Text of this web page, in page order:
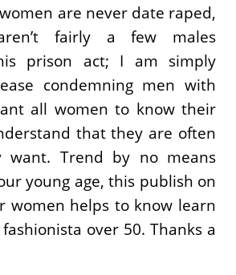
are never date raped,
fairly a few males
prison act; I am simply
condemning men with
all women to know their
that they are often
want. Trend by no means
young age, this publish on
women helps to know learn
over 50. Thanks a